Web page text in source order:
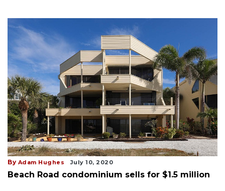
By Adam Hughes July 10, 2020
Beach Road condominium sells for $1.5 million